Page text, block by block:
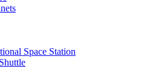
Space Station